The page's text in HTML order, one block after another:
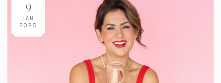
9
JAN
2025